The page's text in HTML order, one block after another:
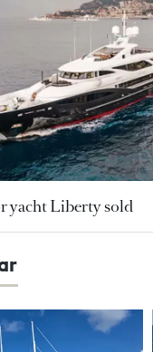
yacht Liberty sold